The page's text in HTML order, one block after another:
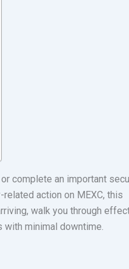
complete an important
action on MEXC, this
walk you through
minimal downtime.